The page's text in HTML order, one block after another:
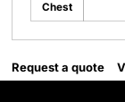
Chest
Request a quote